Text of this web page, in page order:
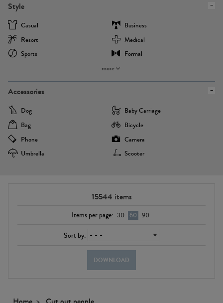
Style
Casual
Business
Resort
Medical
Sports
Formal
more
Accessories
Dog
Baby Carriage
Bag
Bicycle
Phone
Camera
Umbrella
Scooter
15544 items
Items per page: 30 60 90
Sort by:
DOWNLOAD